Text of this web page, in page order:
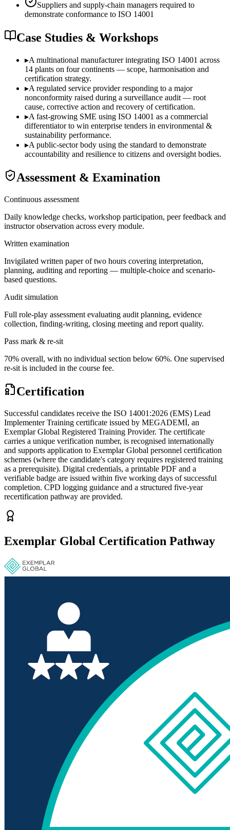
Suppliers and supply-chain managers required to
demonstrate conformance to ISO 14001
Case Studies & Workshops
▸A multinational manufacturer integrating ISO 14001 across
14 plants on four continents — scope, harmonisation and
certification strategy.
▸A regulated service provider responding to a major
nonconformity raised during a surveillance audit — root
cause, corrective action and recovery of certification.
▸A fast-growing SME using ISO 14001 as a commercial
differentiator to win enterprise tenders in environmental &
sustainability performance.
▸A public-sector body using the standard to demonstrate
accountability and resilience to citizens and oversight bodies.
Assessment & Examination
Continuous assessment
Daily knowledge checks, workshop participation, peer feedback and
instructor observation across every module.
Written examination
Invigilated written paper of two hours covering interpretation,
planning, auditing and reporting — multiple-choice and scenario-
based questions.
Audit simulation
Full role-play assessment evaluating audit planning, evidence
collection, finding-writing, closing meeting and report quality.
Pass mark & re-sit
70% overall, with no individual section below 60%. One supervised
re-sit is included in the course fee.
Certification
Successful candidates receive the ISO 14001:2026 (EMS) Lead
Implementer Training certificate issued by MEGADEMİ, an
Exemplar Global Registered Training Provider. The certificate
carries a unique verification number, is recognised internationally
and supports application to Exemplar Global personnel certification
schemes (where the candidate's category requires registered training
as a prerequisite). Digital credentials, a printable PDF and a
verifiable badge are issued within five working days of successful
completion. CPD logging guidance and a structured five-year
recertification pathway are provided.
Exemplar Global Certification Pathway